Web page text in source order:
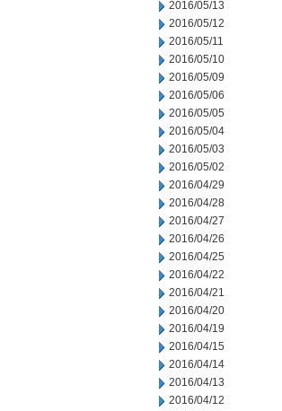
2016/05/13
2016/05/12
2016/05/11
2016/05/10
2016/05/09
2016/05/06
2016/05/05
2016/05/04
2016/05/03
2016/05/02
2016/04/29
2016/04/28
2016/04/27
2016/04/26
2016/04/25
2016/04/22
2016/04/21
2016/04/20
2016/04/19
2016/04/15
2016/04/14
2016/04/13
2016/04/12